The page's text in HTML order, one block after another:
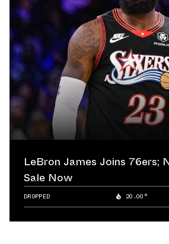
LeBron James Joins 76ers;
Sale Now
DROPPED 20.00°